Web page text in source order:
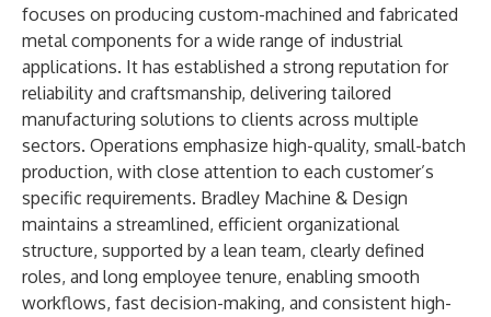
focuses on producing custom-machined and fabricated
metal components for a wide range of industrial
applications. It has established a strong reputation for
reliability and craftsmanship, delivering tailored
manufacturing solutions to clients across multiple
sectors. Operations emphasize high-quality, small-batch
production, with close attention to each customer’s
specific requirements. Bradley Machine & Design
maintains a streamlined, efficient organizational
structure, supported by a lean team, clearly defined
roles, and long employee tenure, enabling smooth
workflows, fast decision-making, and consistent high-